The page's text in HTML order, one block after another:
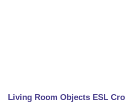
Living Room Objects ESL